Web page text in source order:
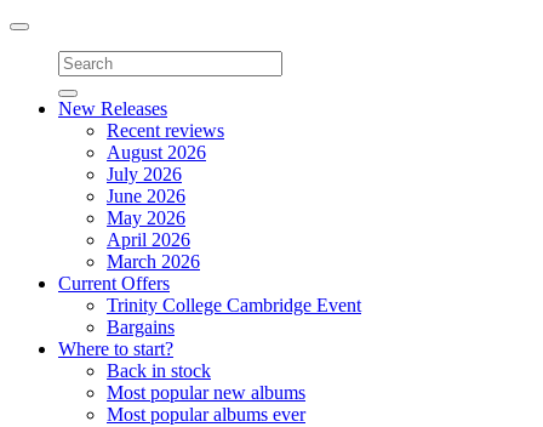
Toggle
navigation
New Releases
Recent reviews
August 2026
July 2026
June 2026
May 2026
April 2026
March 2026
Current Offers
Trinity College Cambridge Event
Bargains
Where to start?
Back in stock
Most popular new albums
Most popular albums ever